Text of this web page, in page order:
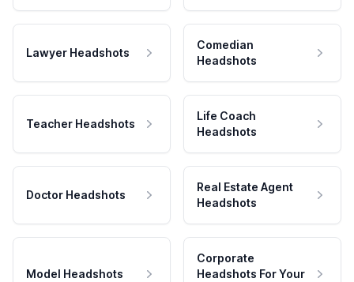
Lawyer Headshots
Comedian
Headshots
Teacher Headshots
Life Coach
Headshots
Doctor Headshots
Real Estate Agent
Headshots
Model Headshots
Corporate
Headshots For Your